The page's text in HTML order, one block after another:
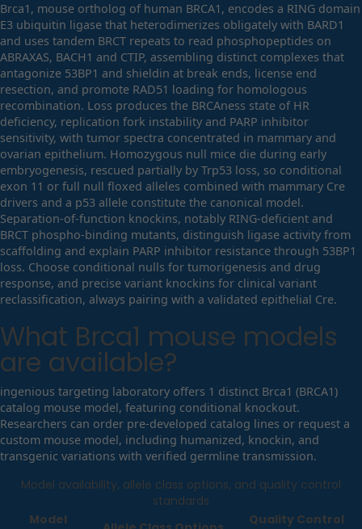
Brca1, mouse ortholog of human BRCA1, encodes a RING domain
E3 ubiquitin ligase that heterodimerizes obligately with BARD1
and uses tandem BRCT repeats to read phosphopeptides on
ABRAXAS, BACH1 and CTIP, assembling distinct complexes that
antagonize 53BP1 and shieldin at break ends, license end
resection, and promote RAD51 loading for homologous
recombination. Loss produces the BRCAness state of HR
deficiency, replication fork instability and PARP inhibitor
sensitivity, with tumor spectra concentrated in mammary and
ovarian epithelium. Homozygous null mice die during early
embryogenesis, rescued partially by Trp53 loss, so conditional
exon 11 or full null floxed alleles combined with mammary Cre
drivers and a p53 allele constitute the canonical model.
Separation-of-function knockins, notably RING-deficient and
BRCT phospho-binding mutants, distinguish ligase activity from
scaffolding and explain PARP inhibitor resistance through 53BP1
loss. Choose conditional nulls for tumorigenesis and drug
response, and precise variant knockins for clinical variant
reclassification, always pairing with a validated epithelial Cre.
What Brca1 mouse models
are available?
ingenious targeting laboratory offers 1 distinct Brca1 (BRCA1)
catalog mouse model, featuring conditional knockout.
Researchers can order pre-developed catalog lines or request a
custom mouse model, including humanized, knockin, and
transgenic variations with verified germline transmission.
Model availability, allele class options, and quality control
standards
Model
Quality Control